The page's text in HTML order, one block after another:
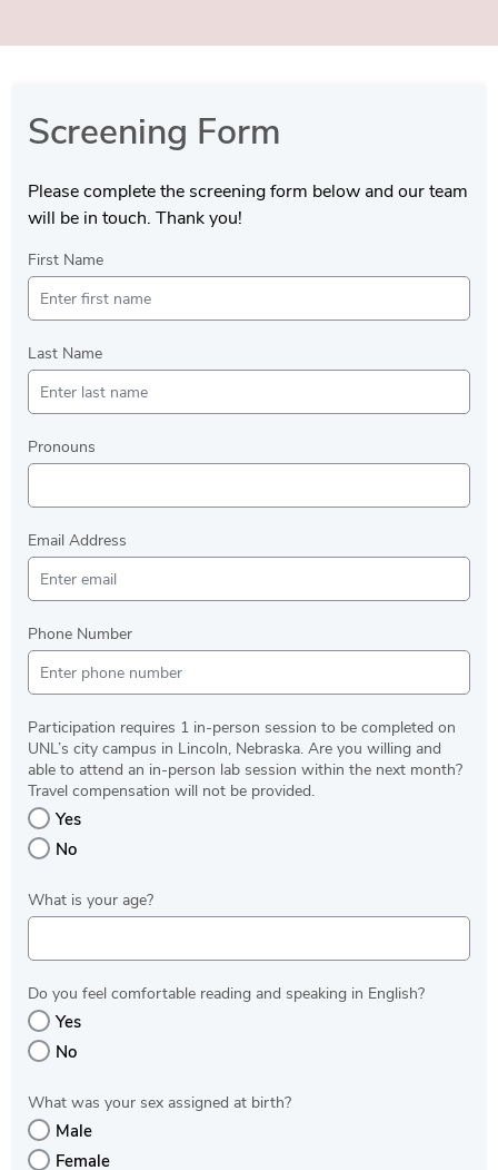
Screening Form
Please complete the screening form below and our team
will be in touch. Thank you!
First Name
Last Name
Pronouns
Email Address
Phone Number
Participation requires 1 in-person session to be completed on
UNL’s city campus in Lincoln, Nebraska. Are you willing and
able to attend an in-person lab session within the next month?
Travel compensation will not be provided.
Yes
No
What is your age?
Do you feel comfortable reading and speaking in English?
Yes
No
What was your sex assigned at birth?
Male
Female